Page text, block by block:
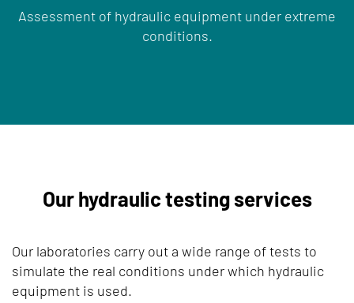
Assessment of hydraulic equipment under extreme
conditions.
Our hydraulic testing services
Our laboratories carry out a wide range of tests to
simulate the real conditions under which hydraulic
equipment is used.